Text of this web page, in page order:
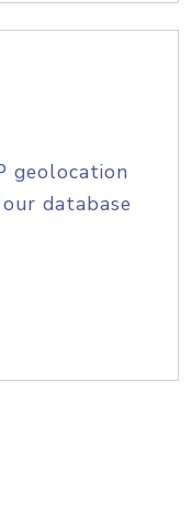
geolocation
database